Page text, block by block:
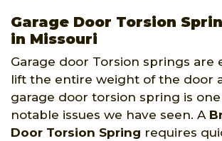
Garage Door Torsion
in Missouri
Garage door Torsion springs are
lift the entire weight of the door
garage door torsion spring is
notable issues we have seen. A
Door Torsion Spring requires